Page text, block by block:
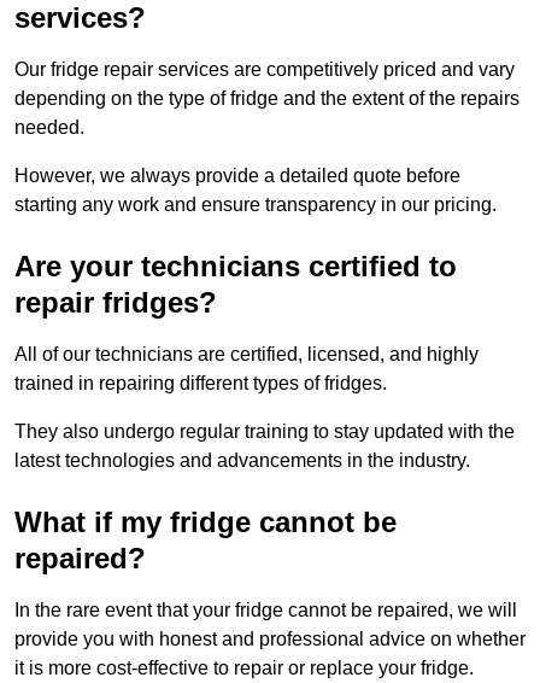
services?
Our fridge repair services are competitively priced and vary
depending on the type of fridge and the extent of the repairs
needed.
However, we always provide a detailed quote before
starting any work and ensure transparency in our pricing.
Are your technicians certified to
repair fridges?
All of our technicians are certified, licensed, and highly
trained in repairing different types of fridges.
They also undergo regular training to stay updated with the
latest technologies and advancements in the industry.
What if my fridge cannot be
repaired?
In the rare event that your fridge cannot be repaired, we will
provide you with honest and professional advice on whether
it is more cost-effective to repair or replace your fridge.